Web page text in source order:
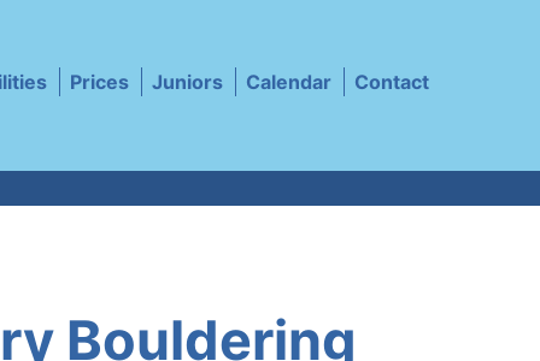
Prices Juniors Calendar Contact
Bouldering